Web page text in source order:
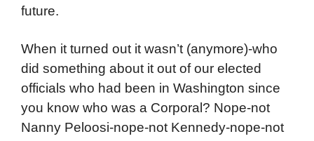
future.
When it turned out it wasn’t (anymore)-who
did something about it out of our elected
officials who had been in Washington since
you know who was a Corporal? Nope-not
Nanny Peloosi-nope-not Kennedy-nope-not